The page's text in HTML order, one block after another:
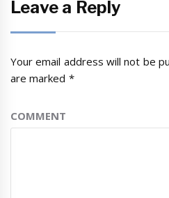
Leave a Reply
Your email address will not be
are marked *
COMMENT